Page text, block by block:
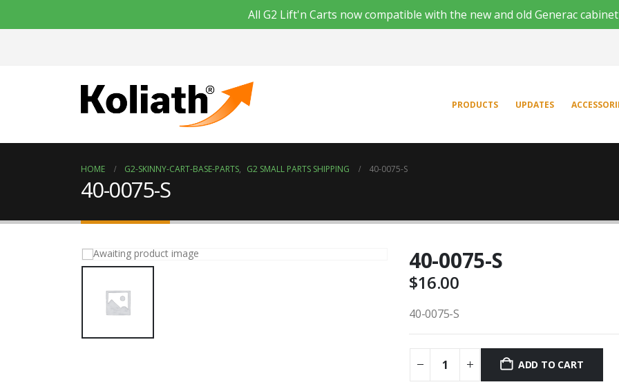
PRODUCTS UPDATES
HOME G2-SKINNY-CART-BASE-PARTS, G2 SMALL PARTS SHIPPING 40-0075-S
40-0075-S
40-0075-S
$16.00
40-0075-S
ADD TO CART
All G2 Lift'n Carts now compatible with the new and old Generac